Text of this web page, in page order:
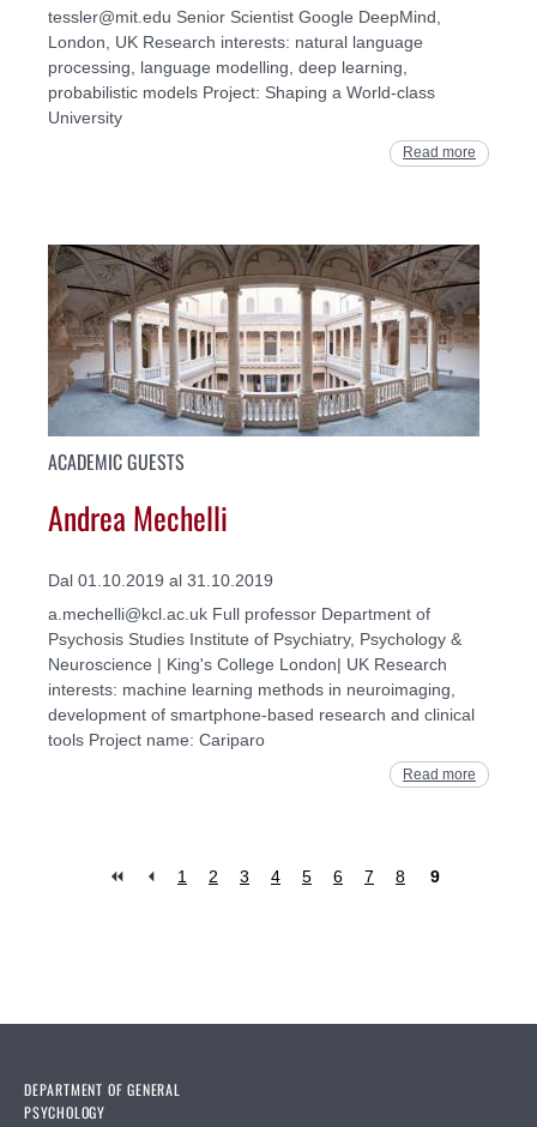
tessler@mit.edu Senior Scientist Google DeepMind,
London, UK Research interests: natural language
processing, language modelling, deep learning,
probabilistic models Project: Shaping a World-class
University
Read more
ACADEMIC GUESTS
Andrea Mechelli
Dal 01.10.2019 al 31.10.2019
a.mechelli@kcl.ac.uk Full professor Department of
Psychosis Studies Institute of Psychiatry, Psychology &
Neuroscience | King's College London| UK Research
interests: machine learning methods in neuroimaging,
development of smartphone-based research and clinical
tools Project name: Cariparo
Read more
1 2 3 4 5 6 7 8 9
DEPARTMENT OF GENERAL
PSYCHOLOGY